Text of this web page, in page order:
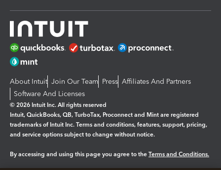
About Intuit Join Our Team Press Affiliates And Partners
Software And Licenses
© 2026 Intuit Inc. All rights reserved
Intuit, QuickBooks, QB, TurboTax, Proconnect and Mint are registered
trademarks of Intuit Inc. Terms and conditions, features, support, pricing,
and service options subject to change without notice.
By accessing and using this page you agree to the Terms and Conditions.